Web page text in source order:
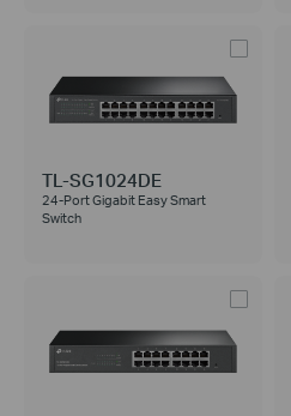
TL-SG1024DE
24-Port Gigabit Easy Smart
Switch